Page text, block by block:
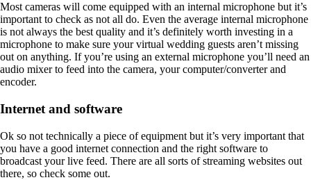
Most cameras will come equipped with an internal microphone but it’s
important to check as not all do. Even the average internal microphone
is not always the best quality and it’s definitely worth investing in a
microphone to make sure your virtual wedding guests aren’t missing
out on anything. If you’re using an external microphone you’ll need an
audio mixer to feed into the camera, your computer/converter and
encoder.
Internet and software
Ok so not technically a piece of equipment but it’s very important that
you have a good internet connection and the right software to
broadcast your live feed. There are all sorts of streaming websites out
there, so check some out.